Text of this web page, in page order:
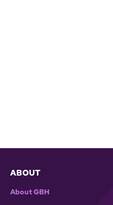
ABOUT
About GBH